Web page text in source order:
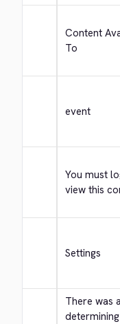
Content
To
event
You must
view this
Settings
There was